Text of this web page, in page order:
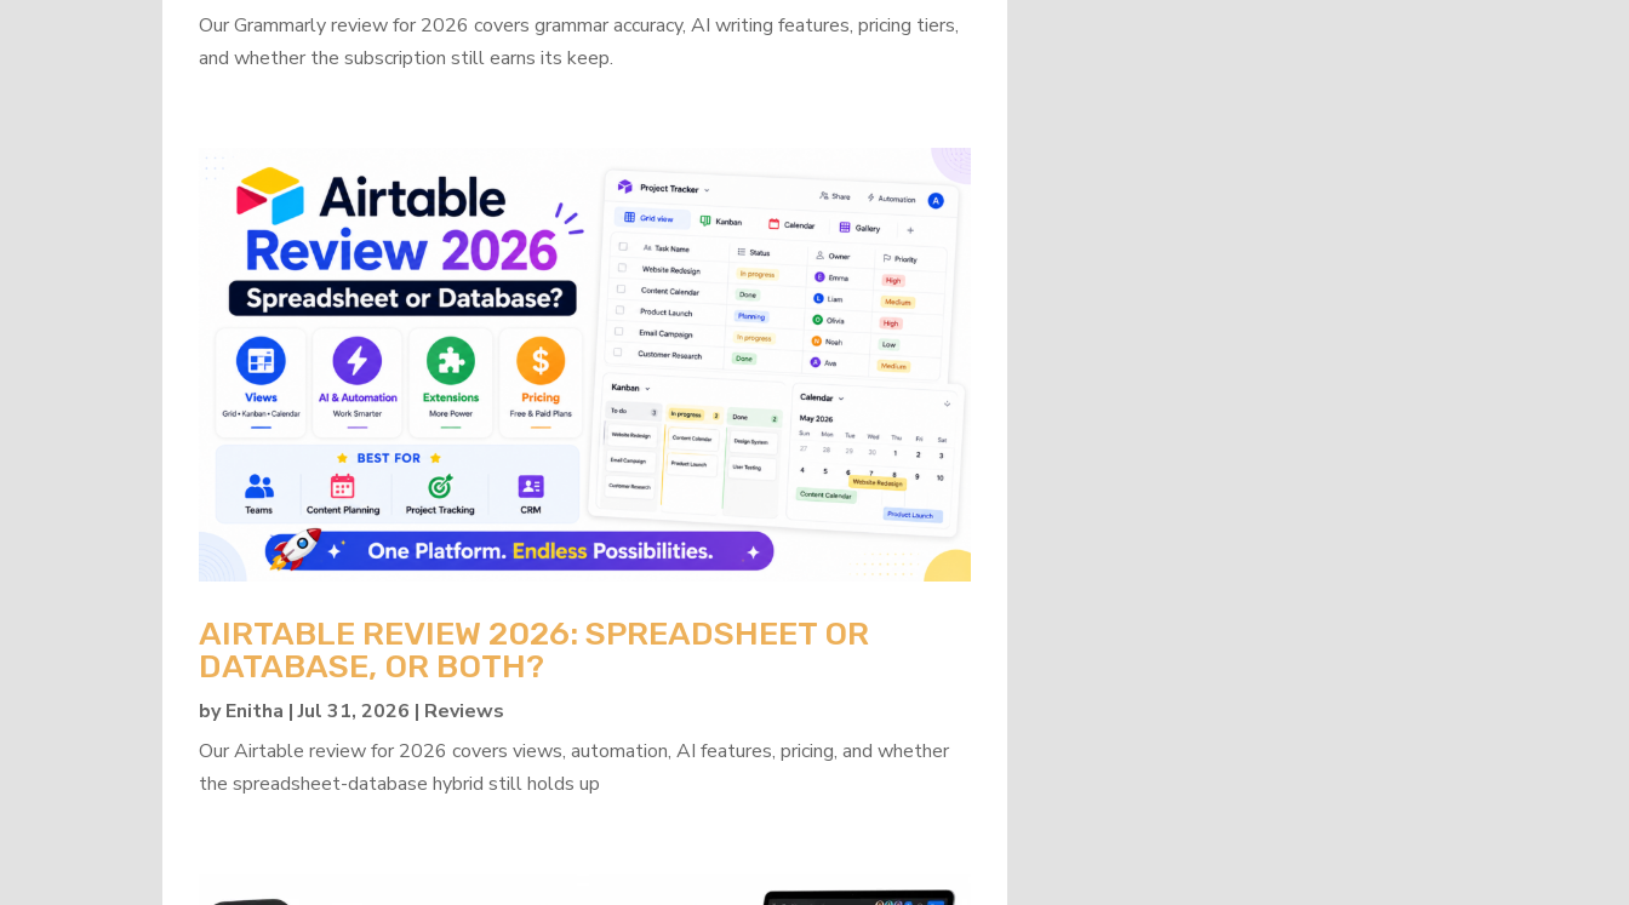
Our Grammarly review for 2026 covers grammar accuracy, AI writing features, pricing tiers,
and whether the subscription still earns its keep.
AIRTABLE REVIEW 2026: SPREADSHEET OR
DATABASE, OR BOTH?
byEnitha |Jul 31, 2026 | Reviews
Our Airtable review for 2026 covers views, automation, AI features, pricing, and whether
the spreadsheet-database hybrid still holds up